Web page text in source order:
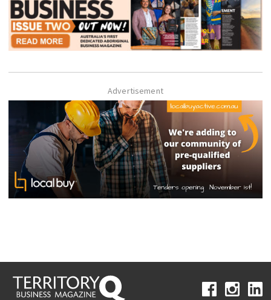
Advertisement